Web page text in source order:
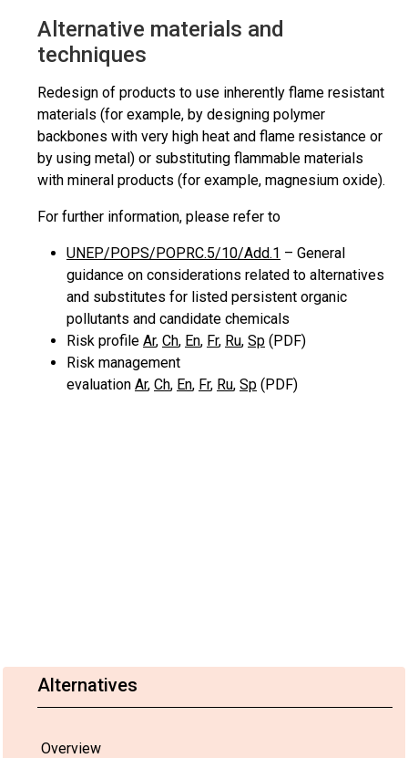
Alternatives
Overview
Alternative materials and
techniques
Redesign of products to use inherently flame resistant
materials (for example, by designing polymer
backbones with very high heat and flame resistance or
by using metal) or substituting flammable materials
with mineral products (for example, magnesium oxide).
For further information, please refer to
UNEP/POPS/POPRC.5/10/Add.1 – General
guidance on considerations related to alternatives
and substitutes for listed persistent organic
pollutants and candidate chemicals
Risk profile Ar, Ch, En, Fr, Ru, Sp (PDF)
Risk management
evaluation Ar, Ch, En, Fr, Ru, Sp (PDF)